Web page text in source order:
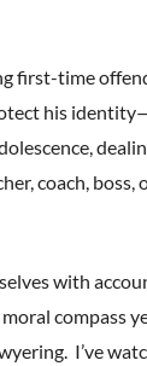
first-time
his
coach,
with
compass
I’ve